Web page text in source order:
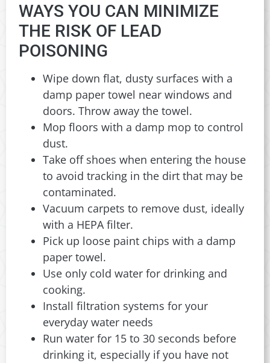
WAYS YOU CAN MINIMIZE
THE RISK OF LEAD
POISONING
Wipe down flat, dusty surfaces with a
damp paper towel near windows and
doors. Throw away the towel.
Mop floors with a damp mop to control
dust.
Take off shoes when entering the house
to avoid tracking in the dirt that may be
contaminated.
Vacuum carpets to remove dust, ideally
with a HEPA filter.
Pick up loose paint chips with a damp
paper towel.
Use only cold water for drinking and
cooking.
Install filtration systems for your
everyday water needs
Run water for 15 to 30 seconds before
drinking it, especially if you have not